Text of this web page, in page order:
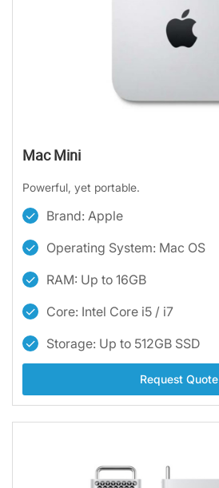
Mac Mini
Powerful, yet portable.
Brand: Apple
Operating System: Mac OS
RAM: Up to 16GB
Core: Intel Core i5 / i7
Storage: Up to 512GB SSD
Request Quote